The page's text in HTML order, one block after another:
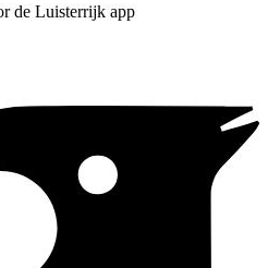
de Luisterrijk app